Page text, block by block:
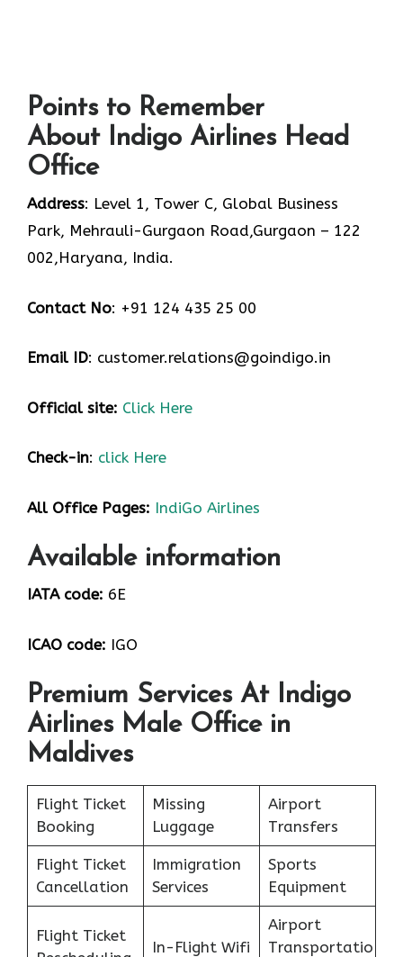
Points to Remember
About Indigo Airlines Head
Office
Address: Level 1, Tower C, Global Business
Park, Mehrauli-Gurgaon Road,Gurgaon – 122
002,Haryana, India.
Contact No: +91 124 435 25 00
Email ID: customer.relations@goindigo.in
Official site: Click Here
Check-in: click Here
All Office Pages: IndiGo Airlines
Available information
IATA code: 6E
ICAO code: IGO
Premium Services At Indigo
Airlines Male Office in
Maldives
Flight Ticket
Booking
Missing
Luggage
Airport
Transfers
Flight Ticket
Cancellation
Immigration
Services
Sports
Equipment
Flight Ticket
In-Flight Wifi
Airport
Transportatio